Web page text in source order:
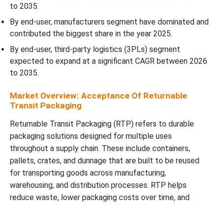
to 2035.
By end-user, manufacturers segment have dominated and
contributed the biggest share in the year 2025.
By end-user, third-party logistics (3PLs) segment
expected to expand at a significant CAGR between 2026
to 2035.
Market Overview: Acceptance Of Returnable
Transit Packaging
Returnable Transit Packaging (RTP) refers to durable
packaging solutions designed for multiple uses
throughout a supply chain. These include containers,
pallets, crates, and dunnage that are built to be reused
for transporting goods across manufacturing,
warehousing, and distribution processes. RTP helps
reduce waste, lower packaging costs over time, and